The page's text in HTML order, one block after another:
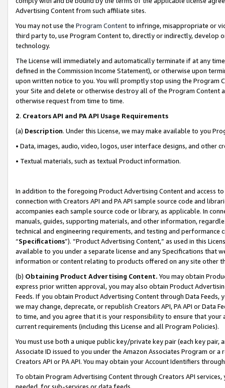
Advertising Content from such affiliate sites.
You may not use the Program Contentto infringe, misappropriate or
third party to, use Program Content to, directly or indirectly, develop
technology.
The License will immediately and automatically terminate if at any
defined in the Commission Income Statement), or otherwise upon
upon written notice to you. You will promptly stop using the Program
your Site and delete or otherwise destroy all of the Program Content
otherwise request from time to time.
2. Creators API and PA API Usage Requirements
(a) Description. Under this License, we may make available to you
• Data, images, audio, video, logos, user interface designs, and other
• Textual materials, such as textual Product information.
In addition to the foregoing Product Advertising Content and access
connection with Creators API and PA API sample source code and
accompanies each sample source code or library, as applicable. In
manuals, guides, supporting materials, and other information,
technical and engineering requirements, and testing and
“Specifications”). “Product Advertising Content,” as used in this
available to you under a separate license and any Specifications that
information or content relating to products offered on any site other
(b) Obtaining Product Advertising Content. You may obtain
express prior written approval, you may also obtain Product
Feeds. If you obtain Product Advertising Content through Data Feeds,
we may change, deprecate, or republish Creators API, PA API or Data
to time, and you agree that it is your responsibility to ensure that your
current requirements (including this License and all Program Policies).
You must use both a unique public key/private key pair (each key pair,
Associate ID issued to you under the Amazon Associates Program or
Creators API or PA API. You may obtain your Account Identifiers
To obtain Program Advertising Content through Creators API
needed, for sub-services or data feeds.